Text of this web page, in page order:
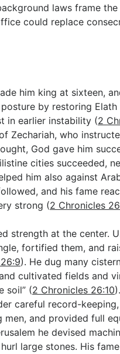
laws frame
could replace
him king at sixteen,
by restoring Elath
in earlier instability (2
Zechariah, who
God gave him
cities succeeded,
him also against
and his fame
strong (2 Chronicles
strength at the center.
fortified them, and
). He dug many
cultivated fields and
soil” (2 Chronicles 26:10
careful record-
men, and provided full
he devised
large stones. His